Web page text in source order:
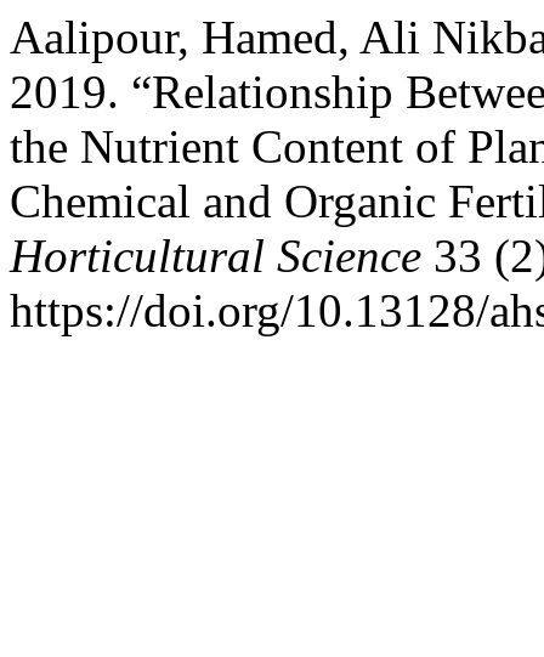
Aalipour, Hamed, Ali
2019. “Relationship
the Nutrient Content of
Chemical and Organic
Horticultural Science 33
https://doi.org/10.13128/